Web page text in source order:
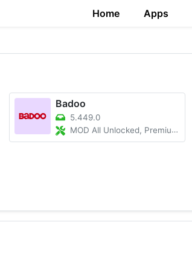
Home Apps
Badoo
5.449.0
MOD All Unlocked, Premium, No Ads